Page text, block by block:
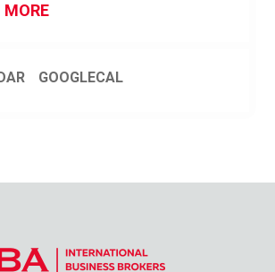
MORE
GOOGLECAL